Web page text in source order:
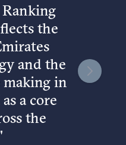
the
and the
making in
a core
the